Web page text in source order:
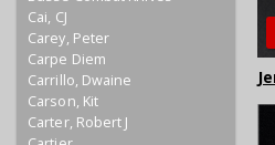
Cai, CJ
Carey, Peter
Carpe Diem
Carrillo, Dwaine
Carson, Kit
Carter, Robert J